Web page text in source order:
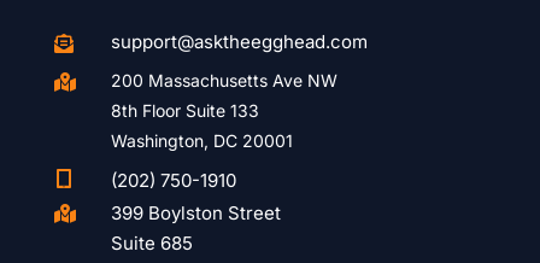
 support@asktheegghead.com

200 Massachusetts Ave NW
8th Floor Suite 133
Washington, DC 20001
(202) 750-1910

399 Boylston Street
Suite 685